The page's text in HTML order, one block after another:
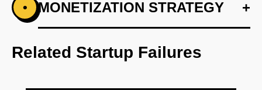
PHASE 1 +
Step 1: AI-first prototype blueprint using
OpenAI for media suggestions.
• MONETIZATION STRATEGY +
Related Startup Failures